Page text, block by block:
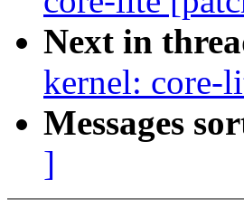
Next in
kernel: core-
Messages
]